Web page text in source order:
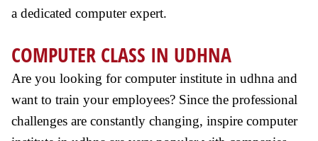
a dedicated computer expert.
COMPUTER CLASS IN UDHNA
Are you looking for computer institute in udhna and
want to train your employees? Since the professional
challenges are constantly changing, inspire computer